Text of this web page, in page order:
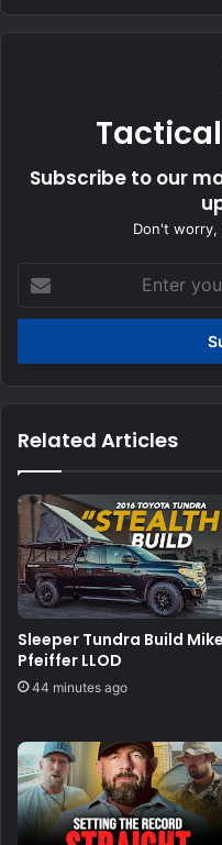
Subscribe to our
Don't worry,
your
Email
Related Articles
Sleeper Tundra Build Mike
Pfeiffer LLOD
44 minutes ago